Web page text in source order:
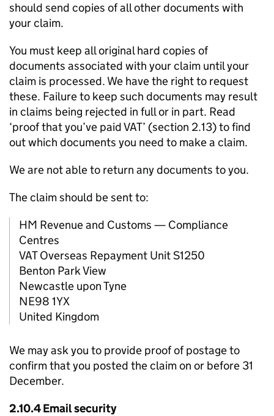
should send copies of all other documents with
your claim.
You must keep all original hard copies of
documents associated with your claim until your
claim is processed. We have the right to request
these. Failure to keep such documents may result
in claims being rejected in full or in part. Read
‘proof that you’ve paid VAT’ (section 2.13) to find
out which documents you need to make a claim.
We are not able to return any documents to you.
The claim should be sent to:
HM Revenue and Customs — Compliance
Centres
VAT Overseas Repayment Unit S1250
Benton Park View
Newcastle upon Tyne
NE98 1YX
United Kingdom
We may ask you to provide proof of postage to
confirm that you posted the claim on or before 31
December.
2.10.4 Email security